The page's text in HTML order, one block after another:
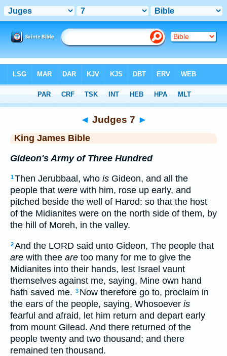
> Judges 7
◄ Judges 7 ►
King James Bible
Gideon's Army of Three Hundred
1Then Jerubbaal, who is Gideon, and all the
people that were with him, rose up early, and
pitched beside the well of Harod: so that the host
of the Midianites were on the north side of them, by
the hill of Moreh, in the valley.
2And the LORD said unto Gideon, The people that
are with thee are too many for me to give the
Midianites into their hands, lest Israel vaunt
themselves against me, saying, Mine own hand
hath saved me. 3 Now therefore go to, proclaim in
the ears of the people, saying, Whosoever is
fearful and afraid, let him return and depart early
from mount Gilead. And there returned of the
people twenty and two thousand; and there
remained ten thousand.